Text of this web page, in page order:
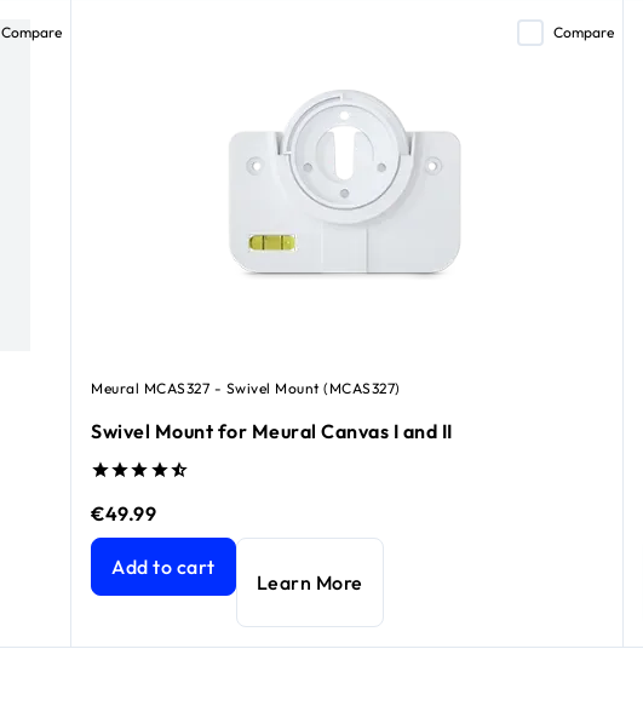
Compare Compare
Meural MCAS327 - Swivel Mount (MCAS327)
Swivel Mount for Meural Canvas I and II
€49.99
Swivel Mount for Meural Canvas I and II
Add to cart
Learn More